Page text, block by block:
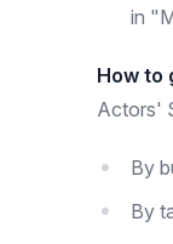
in
How to
Actors'
By
By